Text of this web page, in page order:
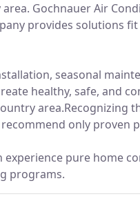
Gochnauer Air
provides solutions
seasonal
healthy, safe, and
area.Recognizing
only proven
pure home
programs.